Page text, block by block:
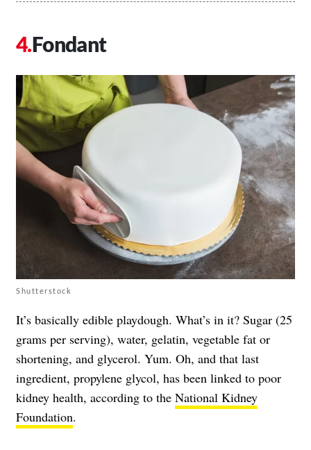
Fondant
Shutterstock
It’s basically edible playdough. What’s in it? Sugar (25
grams per serving), water, gelatin, vegetable fat or
shortening, and glycerol. Yum. Oh, and that last
ingredient, propylene glycol, has been linked to poor
kidney health, according to the National Kidney
Foundation.